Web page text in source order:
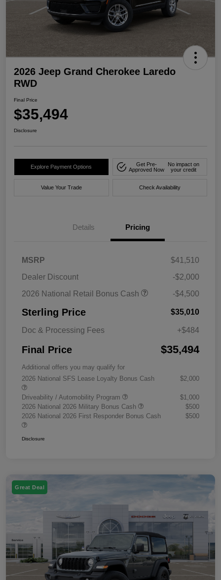
2026 Jeep Grand Cherokee Laredo
RWD
Final Price
$35,494
Disclosure
Explore Payment Options
Get Pre-
Approved Now
No impact on
your credit
Value Your Trade Check Availability
Details Pricing
MSRP
$41,510
Dealer Discount
-$2,000
2026 National Retail Bonus Cash
-$4,500
Sterling Price $35,010
Doc & Processing Fees +$484
Final Price $35,494
Additional offers you may qualify for
2026 National SFS Lease Loyalty Bonus Cash
$2,000
Driveability / Automobility Program
$1,000
2026 National 2026 Military Bonus Cash
$500
2026 National 2026 First Responder Bonus Cash
$500
Disclosure
Great Deal